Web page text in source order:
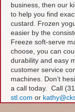
business, then our
to help you find
custard. Frozen
easier by the
Freeze soft-serve
choose, you can
durability and easy
customer service
machines. Don’t
a call today. Call
stl.com or